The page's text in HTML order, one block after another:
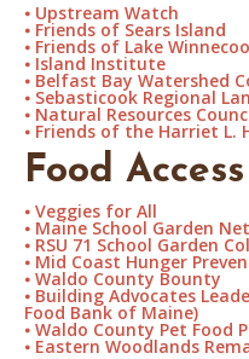
⦁ Upstream Watch
⦁ Friends of Sears Island
⦁ Friends of Lake
⦁ Island Institute
⦁ Belfast Bay Watershed
⦁ Sebasticook Regional
⦁ Natural Resources
⦁ Friends of the Harriet L.
Food Access
⦁ Veggies for All
⦁ Maine School Garden
⦁ RSU 71 School Garden
⦁ Mid Coast Hunger
⦁ Waldo County Bounty
⦁ Building Advocates
Food Bank of Maine)
⦁ Waldo County Pet Food
⦁ Eastern Woodlands